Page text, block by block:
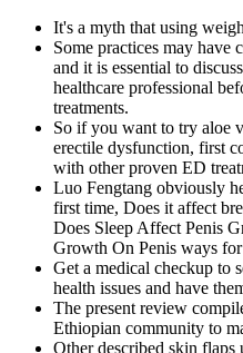
It's a myth that using
Some practices may have
and it is essential to
healthcare professional
treatments.
So if you want to try aloe
erectile dysfunction, first
with other proven ED
Luo Fengtang obviously
first time, Does it affect
Does Sleep Affect Penis
Growth On Penis ways
Get a medical checkup to
health issues and have
The present review
Ethiopian community to
Other described skin flaps